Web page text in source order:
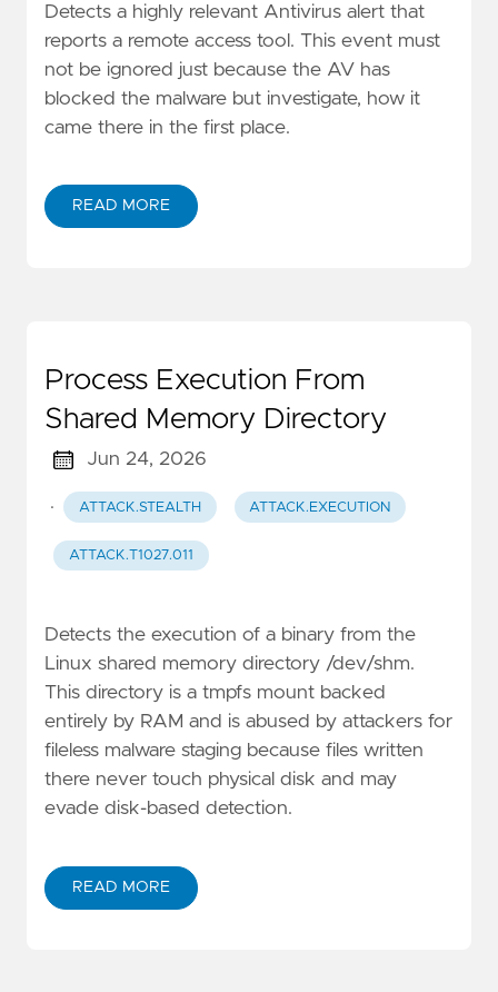
Detects a highly relevant Antivirus alert that
reports a remote access tool. This event must
not be ignored just because the AV has
blocked the malware but investigate, how it
came there in the first place.
READ MORE
Process Execution From
Shared Memory Directory
Jun 24, 2026
· ATTACK.STEALTH ATTACK.EXECUTION
ATTACK.T1027.011
Detects the execution of a binary from the
Linux shared memory directory /dev/shm.
This directory is a tmpfs mount backed
entirely by RAM and is abused by attackers for
fileless malware staging because files written
there never touch physical disk and may
evade disk-based detection.
READ MORE